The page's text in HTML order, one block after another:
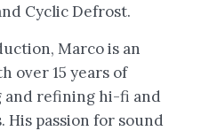
Cyclic Defrost.
Marco is an
over 15 years of
and refining hi-fi and
His passion for sound